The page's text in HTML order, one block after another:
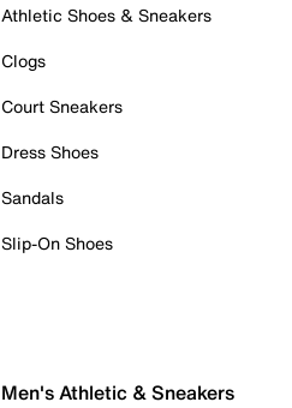
Athletic Shoes & Sneakers
Clogs
Court Sneakers
Dress Shoes
Sandals
Slip-On Shoes
Men's Athletic & Sneakers